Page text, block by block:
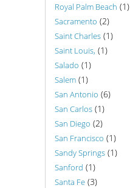
Royal Palm Beach (1)
Sacramento (2)
Saint Charles (1)
Saint Louis, (1)
Salado (1)
Salem (1)
San Antonio (6)
San Carlos (1)
San Diego (2)
San Francisco (1)
Sandy Springs (1)
Sanford (1)
Santa Fe (3)